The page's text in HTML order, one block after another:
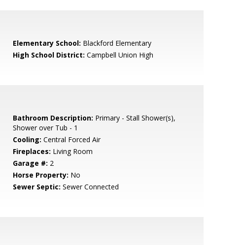
Elementary School: Blackford Elementary
High School District: Campbell Union High
Bathroom Description: Primary - Stall Shower(s),
Shower over Tub - 1
Cooling: Central Forced Air
Fireplaces: Living Room
Garage #: 2
Horse Property: No
Sewer Septic: Sewer Connected